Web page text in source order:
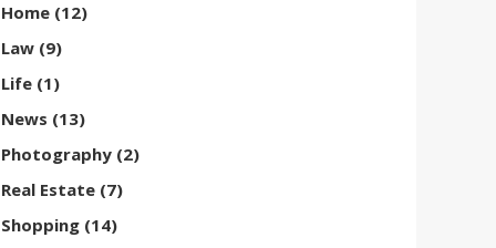
Home (12)
Law (9)
Life (1)
News (13)
Photography (2)
Real Estate (7)
Shopping (14)